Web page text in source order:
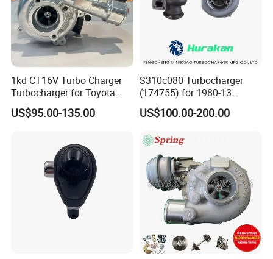
1kd CT16V Turbo Charger
Turbocharger for Toyota
Hilux Landcruiser 17201-
Ol040 17201-30110 17201-
Supercharger
US$95.00-135.00
S310c080 Turbocharger
(174755) for 1980-13
Caterpillar Earth Moving
Machine 300c, 330c with C9
Good Spare Auto Parts,
Diesel Automobiles
US$100.00-200.00